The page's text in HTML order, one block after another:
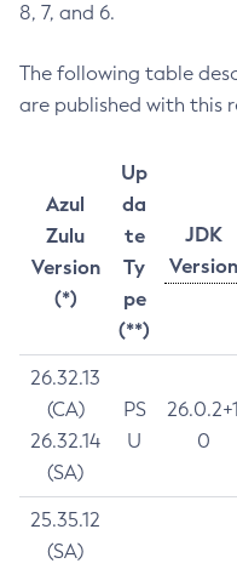
8, 7, and 6.
The following table
are published with this
Azul
Zulu
Version
(*)
Up
da
te
Ty
pe
(**)
JDK
Version
26.32.13
(CA)
26.32.14
(SA)
PS
U
26.0.2+1
0
25.35.12
(SA)